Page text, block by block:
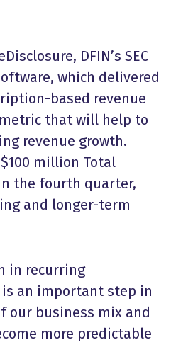
DFIN’s SEC
which delivered
based revenue
that will help to
revenue growth.
million Total
in the fourth quarter,
and longer-term
in recurring
an important step in
our business mix and
more predictable